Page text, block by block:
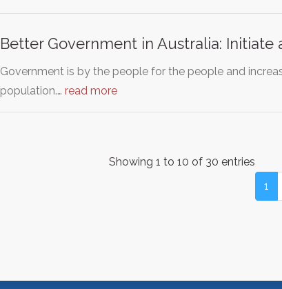
Better Government in Australia: Initiate
Government is by the people for the people and
population.… read more
Showing 1 to 10 of 30 entries
1